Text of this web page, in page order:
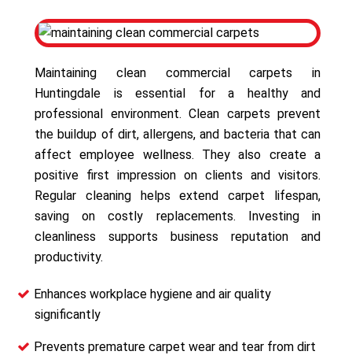
Maintaining clean commercial carpets in
Huntingdale is essential for a healthy and
professional environment. Clean carpets prevent
the buildup of dirt, allergens, and bacteria that can
affect employee wellness. They also create a
positive first impression on clients and visitors.
Regular cleaning helps extend carpet lifespan,
saving on costly replacements. Investing in
cleanliness supports business reputation and
productivity.
Enhances workplace hygiene and air quality
significantly
Prevents premature carpet wear and tear from dirt